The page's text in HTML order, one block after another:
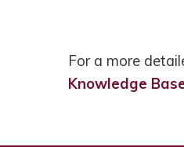
For a more
Knowledge